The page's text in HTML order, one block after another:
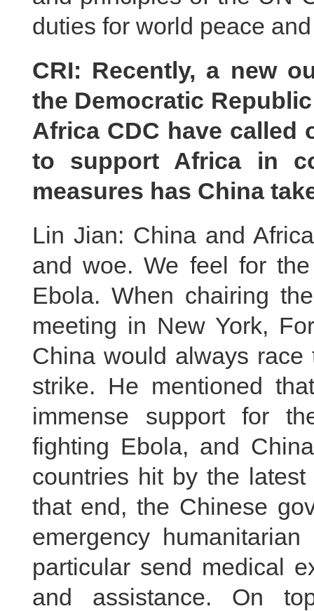
duties for world peace
CRI: Recently, a new
the Democratic
Africa CDC have called
to support Africa in
measures has China
Lin Jian: China and
and woe. We feel for
Ebola. When chairing
meeting in New York,
China would always
strike. He mentioned
immense support for
fighting Ebola, and
countries hit by the
that end, the Chinese
emergency
particular send medical
and assistance. On